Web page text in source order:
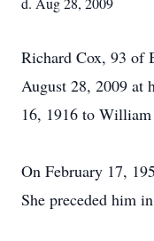
Richard Cox, 93 of
August 28, 2009 at
16, 1916 to
On February 17,
She preceded him